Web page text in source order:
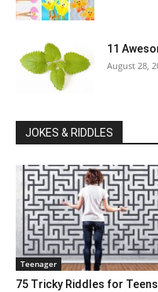
11
August 28,
JOKES & RIDDLES
Teenager
75 Tricky Riddles for Teens